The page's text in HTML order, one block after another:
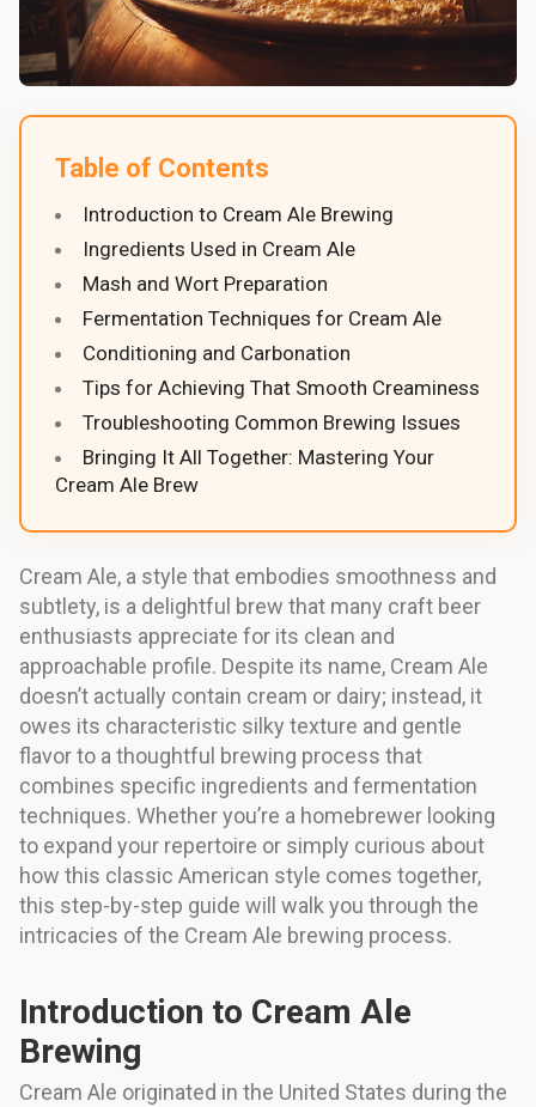
Table of Contents
Introduction to Cream Ale Brewing
Ingredients Used in Cream Ale
Mash and Wort Preparation
Fermentation Techniques for Cream Ale
Conditioning and Carbonation
Tips for Achieving That Smooth Creaminess
Troubleshooting Common Brewing Issues
Bringing It All Together: Mastering Your
Cream Ale Brew
Cream Ale, a style that embodies smoothness and
subtlety, is a delightful brew that many craft beer
enthusiasts appreciate for its clean and
approachable profile. Despite its name, Cream Ale
doesn’t actually contain cream or dairy; instead, it
owes its characteristic silky texture and gentle
flavor to a thoughtful brewing process that
combines specific ingredients and fermentation
techniques. Whether you’re a homebrewer looking
to expand your repertoire or simply curious about
how this classic American style comes together,
this step-by-step guide will walk you through the
intricacies of the Cream Ale brewing process.
Introduction to Cream Ale
Brewing
Cream Ale originated in the United States during the